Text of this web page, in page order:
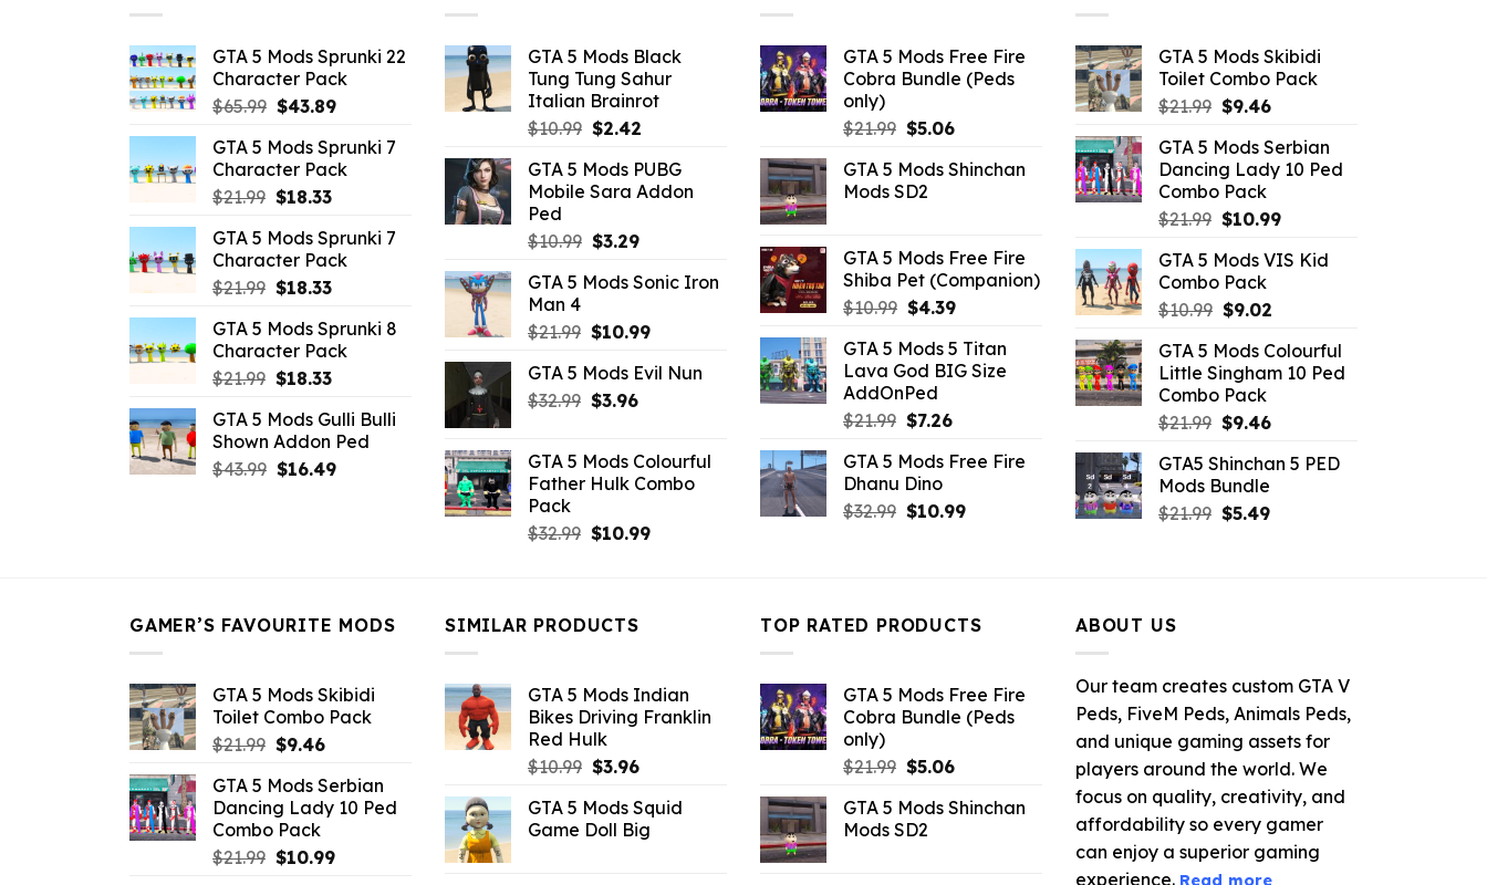
GTA 5 Mods Sprunki 22
Character Pack
$65.99 Original
was:
$65.99.
$43.89Current
is:
$43.89.
GTA 5 Mods Sprunki 7
Character Pack
$21.99 Original
was:
$21.99.
$18.33Current
is:
$18.33.
GTA 5 Mods Sprunki 7
Character Pack
$21.99 Original
was:
$21.99.
$18.33Current
is:
$18.33.
GTA 5 Mods Sprunki 8
Character Pack
$21.99 Original
was:
$21.99.
$18.33Current
is:
$18.33.
GTA 5 Mods Gulli Bulli
Shown Addon Ped
$43.99 Original
$16.49Current
GTA 5 Mods Black
Tung Tung Sahur
Italian Brainrot
$10.99 Original
was:
$10.99.
$2.42Current
is:
$2.42.
GTA 5 Mods PUBG
Mobile Sara Addon
Ped
$10.99 Original
was:
$3.29Current
is:
GTA 5 Mods Sonic Iron
Man 4
$21.99 Original
was:
$21.99.
$10.99Current
is:
GTA 5 Mods Evil Nun
$32.99 Original
$32.99.
$3.96Current
$3.96.
GTA 5 Mods Colourful
Father Hulk Combo
Pack
$32.99 Original
$10.99Current
GTA 5 Mods Free Fire
Cobra Bundle (Peds
only)
$21.99 Original
was:
$21.99.
$5.06Current
is:
GTA 5 Mods Shinchan
Mods SD2
GTA 5 Mods Free Fire
Shiba Pet (Companion)
$10.99 Original
was:
$10.99.
$4.39Current
is:
$4.39.
GTA 5 Mods 5 Titan
Lava God BIG Size
AddOnPed
$21.99 Original
was:
$21.99.
$7.26Current
is:
GTA 5 Mods Free Fire
Dhanu Dino
$32.99 Original
$10.99Current
GTA 5 Mods Skibidi
Toilet Combo Pack
$21.99 Original
was:
$21.99.
$9.46Current
is:
$9.46.
GTA 5 Mods Serbian
Dancing Lady 10 Ped
Combo Pack
$21.99 Original
was:
$21.99.
$10.99Current
is:
GTA 5 Mods VIS Kid
Combo Pack
$10.99 Original
was:
$10.99.
$9.02Current
is:
$9.02.
GTA 5 Mods Colourful
Little Singham 10 Ped
Combo Pack
$21.99 Original
was:
$21.99.
$9.46Current
is:
GTA5 Shinchan 5 PED
Mods Bundle
$21.99 Original
$5.49Current
GAMER’S FAVOURITE MODS
GTA 5 Mods Skibidi
Toilet Combo Pack
$21.99 Original
was:
$21.99.
$9.46Current
is:
$9.46.
GTA 5 Mods Serbian
Dancing Lady 10 Ped
Combo Pack
$21.99 Original
$10.99Current
SIMILAR PRODUCTS
GTA 5 Mods Indian
Bikes Driving Franklin
Red Hulk
$10.99 Original
was:
$10.99.
$3.96Current
is:
$3.96.
GTA 5 Mods Squid
Game Doll Big
TOP RATED PRODUCTS
GTA 5 Mods Free Fire
Cobra Bundle (Peds
only)
$21.99 Original
was:
$21.99.
$5.06Current
is:
GTA 5 Mods Shinchan
Mods SD2
ABOUT US
Our team creates custom GTA V
Peds, FiveM Peds, Animals Peds,
and unique gaming assets for
players around the world. We
focus on quality, creativity, and
affordability so every gamer
can enjoy a superior gaming
experience. Read more